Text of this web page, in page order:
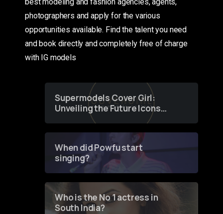
photographers and apply for the various
opportunities available. Find the talent you need
and book directly and completely free of charge
with IG models
Supermodels Cover Girl:
Unveiling the Future Icons
of Fashion through a
When did Powfu start
singing?
Who is the No 1 actress in
South India?